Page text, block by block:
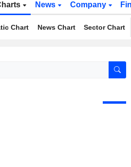
News Company
Chart News Chart Sector Chart